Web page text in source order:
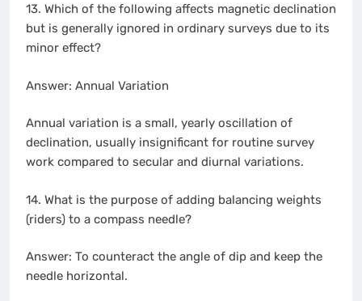
13. Which of the following affects magnetic declination
but is generally ignored in ordinary surveys due to its
minor effect?
Answer: Annual Variation
Annual variation is a small, yearly oscillation of
declination, usually insignificant for routine survey
work compared to secular and diurnal variations.
14. What is the purpose of adding balancing weights
(riders) to a compass needle?
Answer: To counteract the angle of dip and keep the
needle horizontal.